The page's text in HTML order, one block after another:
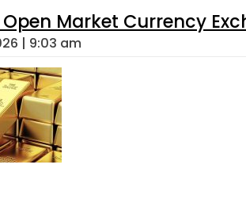
Market Currency
| 9:03 am